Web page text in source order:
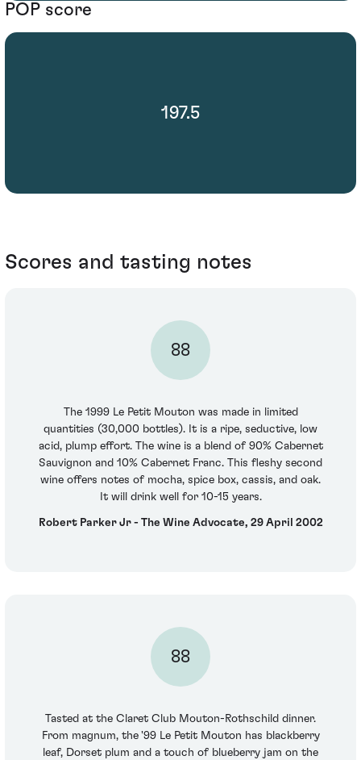
POP score
197.5
Scores and tasting notes
88
The 1999 Le Petit Mouton was made in limited
quantities (30,000 bottles). It is a ripe, seductive, low
acid, plump effort. The wine is a blend of 90% Cabernet
Sauvignon and 10% Cabernet Franc. This fleshy second
wine offers notes of mocha, spice box, cassis, and oak.
It will drink well for 10-15 years.
Robert Parker Jr - The Wine Advocate, 29 April 2002
88
Tasted at the Claret Club Mouton-Rothschild dinner.
From magnum, the '99 Le Petit Mouton has blackberry
leaf, Dorset plum and a touch of blueberry jam on the